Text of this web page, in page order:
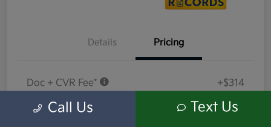
Details Pricing
Doc + CVR Fee* +$314
Everyone Price $19,709
Call Us Text Us